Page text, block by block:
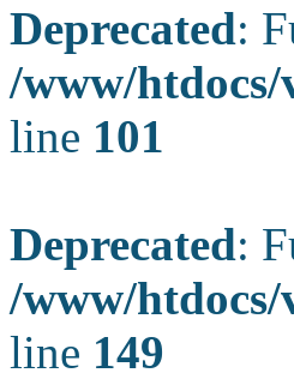
Deprecated:
/www/htdocs/
line 101
Deprecated:
/www/htdocs/
line 149